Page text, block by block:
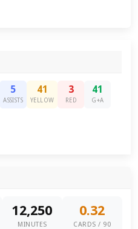
5
ASSISTS
41
YELLOW
3
RED
41
G+A
12,250
MINUTES
0.32
CARDS / 90